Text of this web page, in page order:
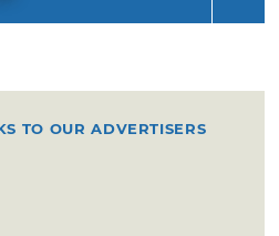
TO OUR ADVERTISERS